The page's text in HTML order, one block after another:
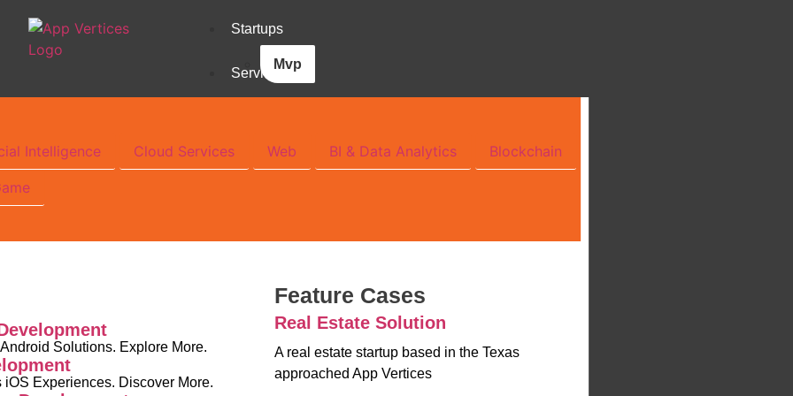
Startups
Mvp
Services
Intelligence Cloud Services Web BI & Data Analytics Blockchain
Solutions. Explore More.
Experiences. Discover More.
Feature Cases
Real Estate Solution
A real estate startup based in the Texas
approached App Vertices